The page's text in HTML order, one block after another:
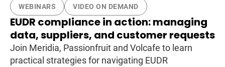
WEBINARS VIDEO ON DEMAND
EUDR compliance in action: managing
data, suppliers, and customer requests
Join Meridia, Passionfruit and Volcafe to learn
practical strategies for navigating EUDR